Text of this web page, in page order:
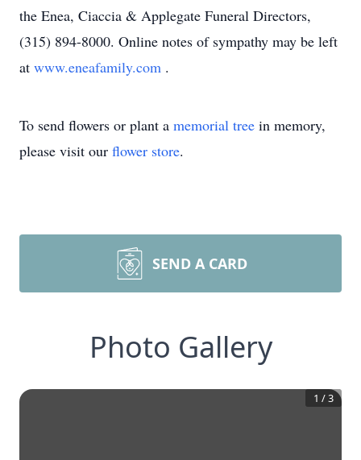
the Enea, Ciaccia & Applegate Funeral Directors,
(315) 894-8000. Online notes of sympathy may be left
at www.eneafamily.com .
To send flowers or plant a memorial tree in memory,
please visit our flower store.
SEND A CARD
Photo Gallery
1 /3